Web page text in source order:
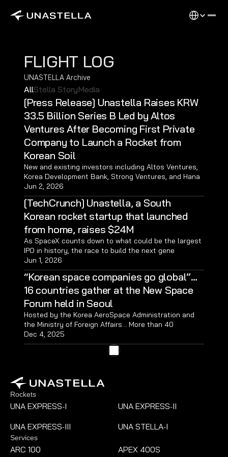
FLIGHT LOG
UNASTELLA Archive
AllStella StoryMedia
[Press Release] Unastella Raises KRW
33.5 Billion Series B Led by Altos
Ventures After Becoming First Private
Company to Launch a Rocket from
Korean Soil
New and existing investors including Altos Ventures,
Korea Development Bank, Strong Ventures, and Hana
Ventures joined the KRW 33.5 billion Series B round,
bringing Unastella’s total funding to KRW 61.5 billion.
Jun 2, 2026
[TechCrunch] Unastella, a South
Korean rocket startup that launched
from home, raises $24M
As SpaceX counts down to what could be the largest
IPO in history, the race to build the next gene
Jun 1, 2026
“Korean space companies go global”…
16 countries gather at the New Space
Forum held in Seoul
Hosted by the Korea AeroSpace Administration and
the Ministry of Foreign Affairs… More than 40
domestic space companies participated; met with
procurement and contracting officials… Held 60
meetings with overseas space agencies
Dec 4, 2025
Rockets
UNA EXPRESS-I UNA EXPRESS-II
UNA EXPRESS-III UNA STELLA-I
Services
ARC 100 APEX 400S
Select